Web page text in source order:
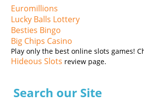
Euromillions
Lucky Balls Lottery
Besties Bingo
Big Chips Casino
Play only the best online slots games!
Hideous Slots review page.
Search our Site